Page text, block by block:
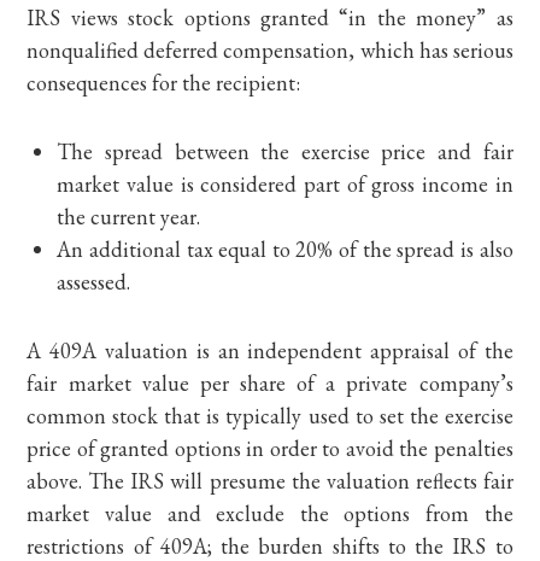
IRS views stock options granted “in the money” as
nonqualified deferred compensation, which has serious
consequences for the recipient:
The spread between the exercise price and fair
market value is considered part of gross income in
the current year.
An additional tax equal to 20% of the spread is also
assessed.
A 409A valuation is an independent appraisal of the
fair market value per share of a private company’s
common stock that is typically used to set the exercise
price of granted options in order to avoid the penalties
above. The IRS will presume the valuation reflects fair
market value and exclude the options from the
restrictions of 409A; the burden shifts to the IRS to